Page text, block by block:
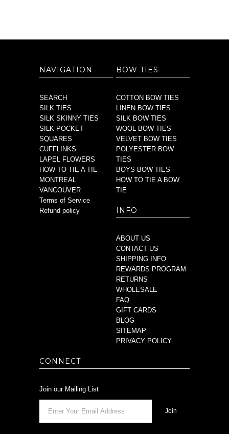
NAVIGATION
SEARCH
SILK TIES
SILK SKINNY TIES
SILK POCKET
SQUARES
CUFFLINKS
LAPEL FLOWERS
HOW TO TIE A TIE
MONTREAL
VANCOUVER
Terms of Service
Refund policy
BOW TIES
COTTON BOW TIES
LINEN BOW TIES
SILK BOW TIES
WOOL BOW TIES
VELVET BOW TIES
POLYESTER BOW
TIES
BOYS BOW TIES
HOW TO TIE A BOW
TIE
INFO
ABOUT US
CONTACT US
SHIPPING INFO
REWARDS PROGRAM
RETURNS
WHOLESALE
FAQ
GIFT CARDS
BLOG
SITEMAP
PRIVACY POLICY
CONNECT
Join our Mailing List